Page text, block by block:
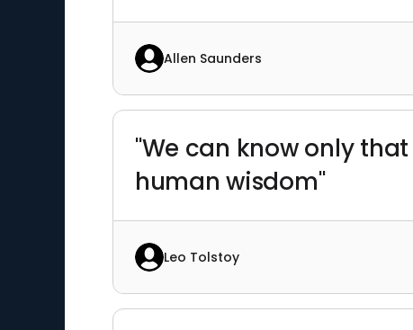
Allen Saunders
"We can know only
human wisdom"
Leo Tolstoy